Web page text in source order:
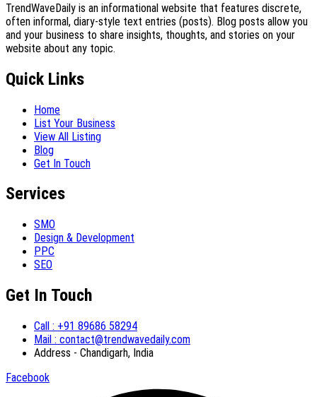
TrendWaveDaily is an informational website that features discrete,
often informal, diary-style text entries (posts). Blog posts allow you
and your business to share insights, thoughts, and stories on your
website about any topic.
Quick Links
Home
List Your Business
View All Listing
Blog
Get In Touch
Services
SMO
Design & Development
PPC
SEO
Get In Touch
Call : +91 89686 58294
Mail : contact@trendwavedaily.com
Address - Chandigarh, India
Facebook